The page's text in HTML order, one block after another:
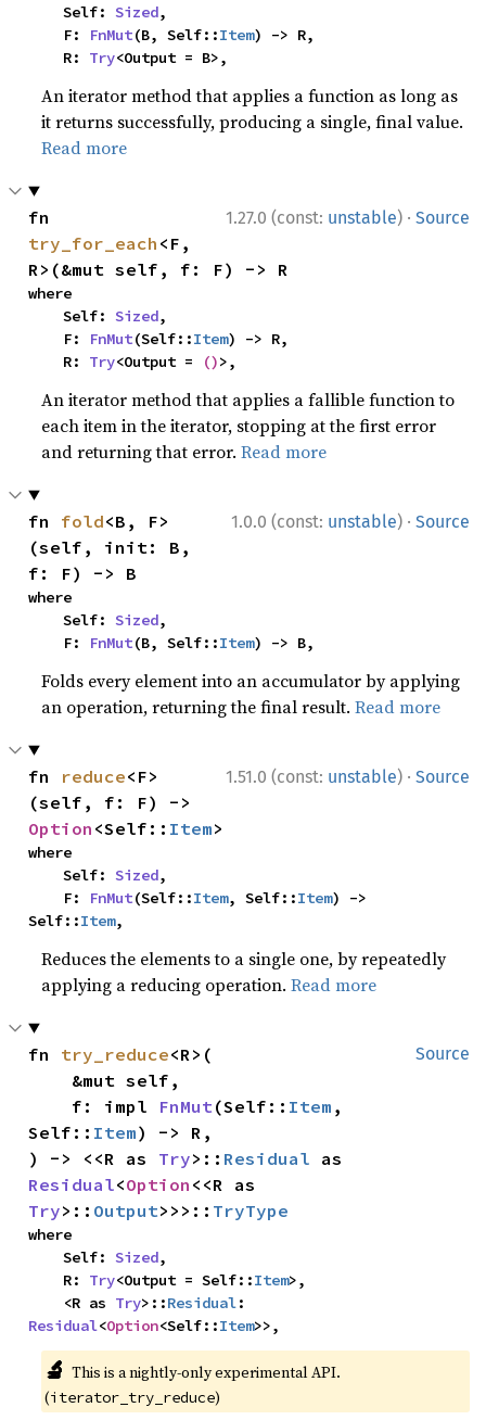
    Self:
Sized,
    F:
FnMut(B, Self::Item) -> R,
    R:
Try<Output = B>,
An iterator method that applies a function as long as
it returns successfully, producing a single, final value.
Read more
1.27.0 (const: unstable) · Source
try_for_each <F,
R>(&mut self, f: F) -> R
where
    Self:
Sized,
    F:
FnMut(Self::Item) -> R,
    R:
Try<Output = ()>,
An iterator method that applies a fallible function to
each item in the iterator, stopping at the first error
and returning that error.Read more
1.0.0 (const: unstable) · Source
fn fold<B, F>
(self, init: B,
f: F) -> B
where
    Self:
Sized,
    F:
FnMut(B, Self::Item) -> B,
Folds every element into an accumulator by applying
an operation, returning the final result.Read more
1.51.0 (const: unstable) · Source
fn reduce<F>
Option <Self:: Item>
where
    Self:
Sized,
    F:
FnMut(Self::Item, Self::Item) ->
Self::Item,
Reduces the elements to a single one, by repeatedly
applying a reducing operation.Read more
Source
fn try_reduce<R>(
    f: impl
FnMut (Self:: Item ,
Self:: Item) -> R,
) -> <<R as Try>:: Residual
Residual<Option
Try>:: Output>>>:: TryType
where
    Self:
Sized,
    R:
Try<Output = Self::Item>,
    <R as
Try>::Residual
Residual<Option<Self::Item>>,
🔬 This is a nightly-only experimental API.
(iterator_try_reduce)